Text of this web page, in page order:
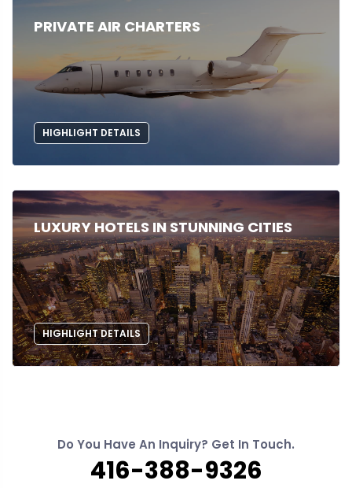
PRIVATE AIR CHARTERS
HIGHLIGHT DETAILS
LUXURY HOTELS IN STUNNING CITIES
HIGHLIGHT DETAILS
Do You Have An Inquiry? Get In Touch.
416-388-9326